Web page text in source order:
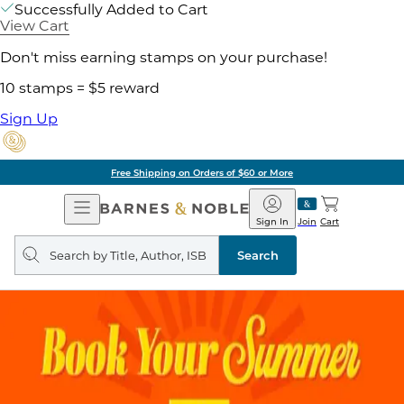
Successfully Added to Cart
View Cart
Don't miss earning stamps on your purchase!
10 stamps = $5 reward
Sign Up
Free Shipping on Orders of $60 or More
Open
Navigation
Barnes
&
Noble
Join
Sign In Cart
Search
query
Search